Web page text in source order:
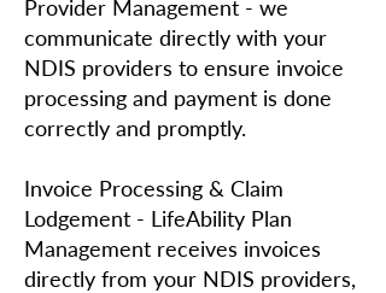
Provider Management - we
communicate directly with your
NDIS providers to ensure invoice
processing and payment is done
correctly and promptly.
Invoice Processing & Claim
Lodgement - LifeAbility Plan
Management receives invoices
directly from your NDIS providers,